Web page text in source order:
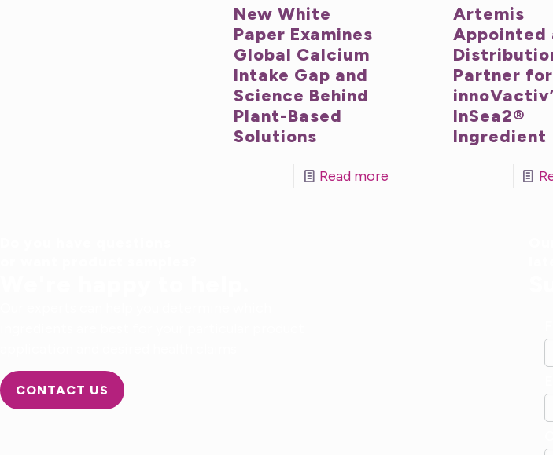
New White
Paper Examines
Global Calcium
Intake Gap and
Science Behind
Plant-Based
Solutions
Read more
Artemis
Appointed
Partner for
InSea2®
Ingredient
CONTACT US